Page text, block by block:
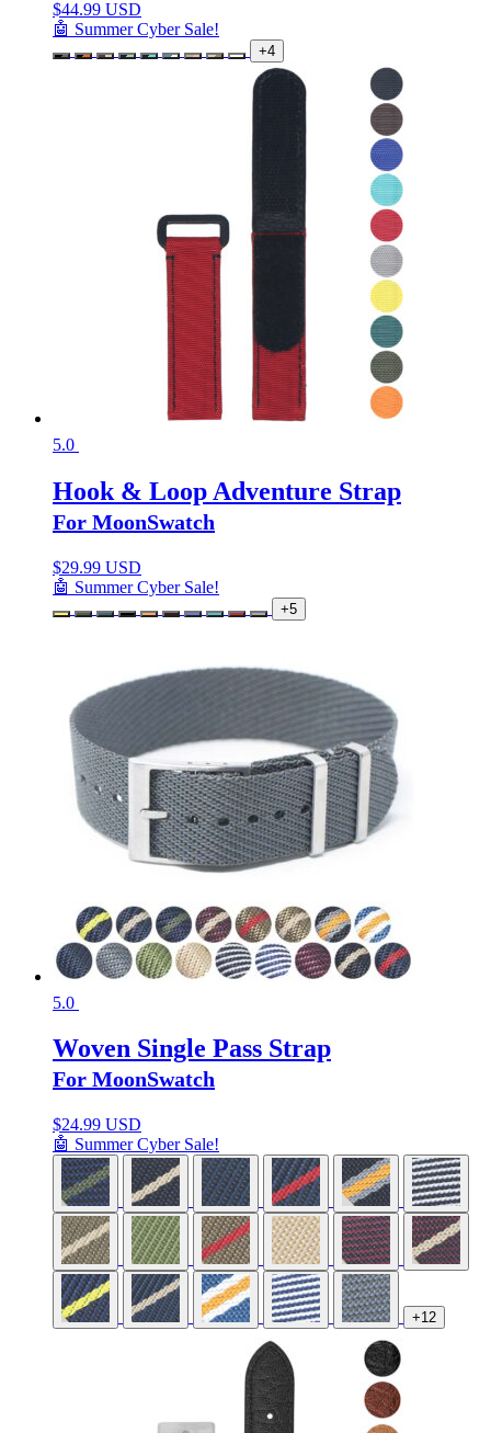
$44.99 USD
🤖 Summer Cyber Sale!
+4
5.0
Hook & Loop Adventure Strap
For MoonSwatch
$29.99 USD
🤖 Summer Cyber Sale!
+5
5.0
Woven Single Pass Strap
For MoonSwatch
$24.99 USD
🤖 Summer Cyber Sale!
+12